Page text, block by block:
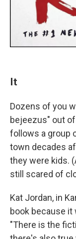
It
Dozens of you
bejeezus" out
follows a group
town decades
they were kids.
still scared of
Kat Jordan, in
book because
"There is the